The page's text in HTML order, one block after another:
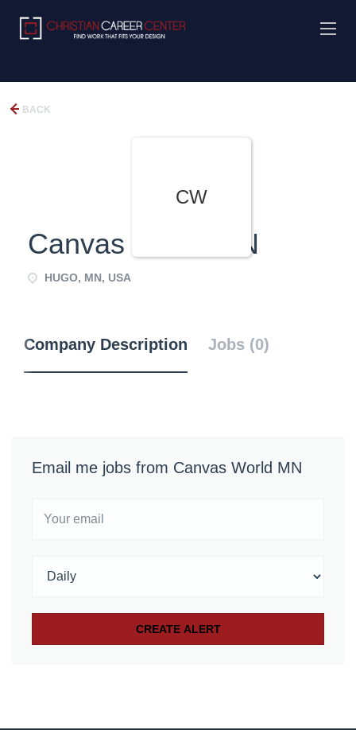
BACK
CW
Canvas World MN
HUGO, MN, USA
Company Description Jobs (0)
Email me jobs from Canvas World MN